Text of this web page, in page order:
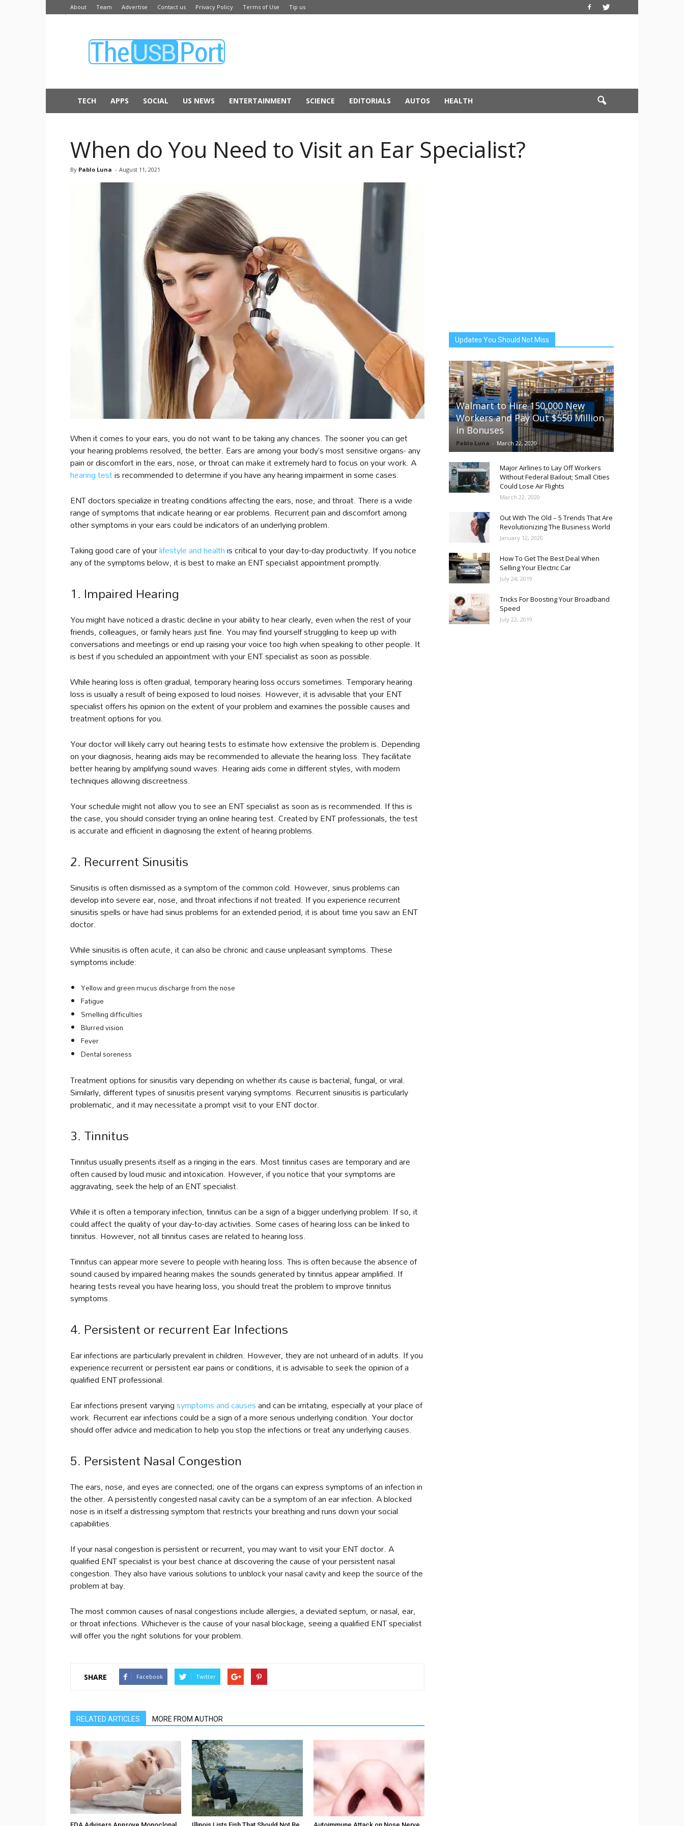
About Team Advertise Contact us Privacy Policy Terms of Use Tip us
USB
TECH APPS SOCIAL US NEWS ENTERTAINMENT SCIENCE EDITORIALS AUTOS HEALTH
When do You Need to Visit an Ear Specialist?
By Pablo Luna - August 11, 2021
When it comes to your ears, you do not want to be taking any chances. The sooner you can get
your hearing problems resolved, the better. Ears are among your body’s most sensitive organs- any
pain or discomfort in the ears, nose, or throat can make it extremely hard to focus on your work. A
hearing testis recommended to determine if you have any hearing impairment in some cases.
ENT doctors specialize in treating conditions affecting the ears, nose, and throat. There is a wide
range of symptoms that indicate hearing or ear problems. Recurrent pain and discomfort among
other symptoms in your ears could be indicators of an underlying problem.
Taking good care of yourlifestyle and healthis critical to your day-to-day productivity. If you notice
any of the symptoms below, it is best to make an ENT specialist appointment promptly.
1. Impaired Hearing
You might have noticed a drastic decline in your ability to hear clearly, even when the rest of your
friends, colleagues, or family hears just fine. You may find yourself struggling to keep up with
conversations and meetings or end up raising your voice too high when speaking to other people. It
is best if you scheduled an appointment with your ENT specialist as soon as possible.
While hearing loss is often gradual, temporary hearing loss occurs sometimes. Temporary hearing
loss is usually a result of being exposed to loud noises. However, it is advisable that your ENT
specialist offers his opinion on the extent of your problem and examines the possible causes and
treatment options for you.
Your doctor will likely carry out hearing tests to estimate how extensive the problem is. Depending
on your diagnosis, hearing aids may be recommended to alleviate the hearing loss. They facilitate
better hearing by amplifying sound waves. Hearing aids come in different styles, with modern
techniques allowing discreetness.
Your schedule might not allow you to see an ENT specialist as soon as is recommended. If this is
the case, you should consider trying an online hearing test. Created by ENT professionals, the test
is accurate and efficient in diagnosing the extent of hearing problems.
2. Recurrent Sinusitis
Sinusitis is often dismissed as a symptom of the common cold. However, sinus problems can
develop into severe ear, nose, and throat infections if not treated. If you experience recurrent
sinusitis spells or have had sinus problems for an extended period, it is about time you saw an ENT
doctor.
While sinusitis is often acute, it can also be chronic and cause unpleasant symptoms. These
symptoms include:
Yellow and green mucus discharge from the nose
Fatigue
Smelling difficulties
Blurred vision
Fever
Dental soreness
Treatment options for sinusitis vary depending on whether its cause is bacterial, fungal, or viral.
Similarly, different types of sinusitis present varying symptoms. Recurrent sinusitis is particularly
problematic, and it may necessitate a prompt visit to your ENT doctor.
3. Tinnitus
Tinnitus usually presents itself as a ringing in the ears. Most tinnitus cases are temporary and are
often caused by loud music and intoxication. However, if you notice that your symptoms are
aggravating, seek the help of an ENT specialist.
While it is often a temporary infection, tinnitus can be a sign of a bigger underlying problem. If so, it
could affect the quality of your day-to-day activities. Some cases of hearing loss can be linked to
tinnitus. However, not all tinnitus cases are related to hearing loss.
Tinnitus can appear more severe to people with hearing loss. This is often because the absence of
sound caused by impaired hearing makes the sounds generated by tinnitus appear amplified. If
hearing tests reveal you have hearing loss, you should treat the problem to improve tinnitus
symptoms.
4. Persistent or recurrent Ear Infections
Ear infections are particularly prevalent in children. However, they are not unheard of in adults. If you
experience recurrent or persistent ear pains or conditions, it is advisable to seek the opinion of a
qualified ENT professional.
Ear infections present varyingsymptoms and causesand can be irritating, especially at your place of
work. Recurrent ear infections could be a sign of a more serious underlying condition. Your doctor
should offer advice and medication to help you stop the infections or treat any underlying causes.
5. Persistent Nasal Congestion
The ears, nose, and eyes are connected; one of the organs can express symptoms of an infection in
the other. A persistently congested nasal cavity can be a symptom of an ear infection. A blocked
nose is in itself a distressing symptom that restricts your breathing and runs down your social
capabilities.
If your nasal congestion is persistent or recurrent, you may want to visit your ENT doctor. A
qualified ENT specialist is your best chance at discovering the cause of your persistent nasal
congestion. They also have various solutions to unblock your nasal cavity and keep the source of the
problem at bay.
The most common causes of nasal congestions include allergies, a deviated septum, or nasal, ear,
or throat infections. Whichever is the cause of your nasal blockage, seeing a qualified ENT specialist
will offer you the right solutions for your problem.
SHARE Facebook Twitter
RELATED ARTICLES MORE FROM AUTHOR
Updates You Should Not Miss
Walmart to Hire 150,000 New
Workers and Pay Out $550 Million
in Bonuses
Pablo Luna - March 22, 2020
Major Airlines to Lay Off Workers
Without Federal Bailout; Small Cities
Could Lose Air Flights
March 22, 2020
Out With The Old – 5 Trends That Are
Revolutionizing The Business World
January 12, 2020
How To Get The Best Deal When
Selling Your Electric Car
July 24, 2019
Tricks For Boosting Your Broadband
Speed
July 22, 2019